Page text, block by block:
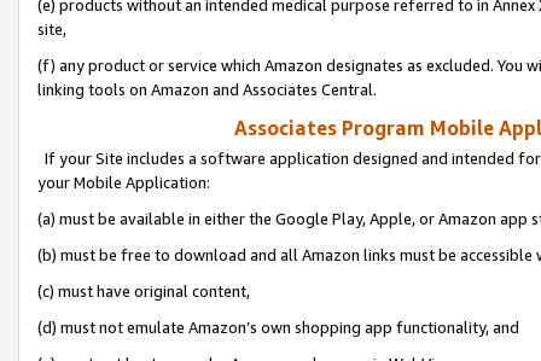
(e) products without an intended medical purpose referred to in
site,
(f) any product or service which Amazon designates as excluded. You
linking tools on Amazon and Associates Central.
Associates Program Mobile
If your Site includes a software application designed and intended
your Mobile Application:
(a) must be available in either the Google Play, Apple, or Amazon app
(b) must be free to download and all Amazon links must be
(c) must have original content,
(d) must not emulate Amazon’s own shopping app functionality, and